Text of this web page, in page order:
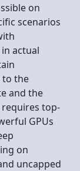
on
scenarios
actual
to the
and the
requires top-
GPUs
on
uncapped